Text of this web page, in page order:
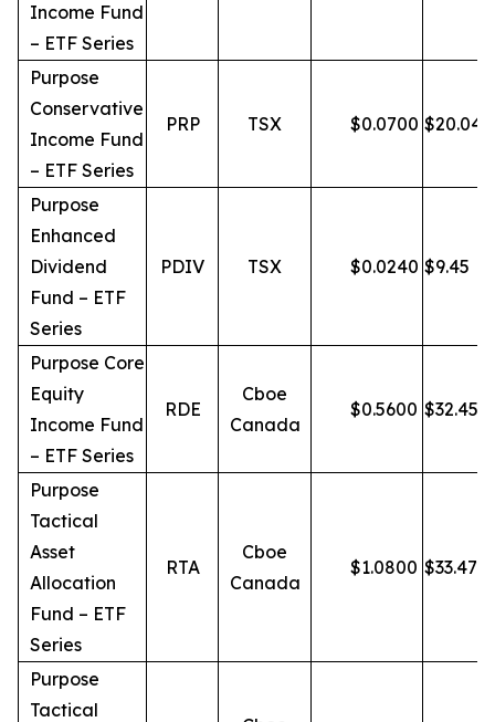
Income Fund
– ETF Series
Purpose
Conservative
Income Fund
– ETF Series
PRP TSX $0.0700 $20.04
Purpose
Enhanced
Dividend
Fund – ETF
Series
PDIV TSX $0.0240 $9.45
Purpose Core
Equity
Income Fund
– ETF Series
RDE
Cboe
Canada
$0.5600 $32.45
Purpose
Tactical
Asset
Allocation
Fund – ETF
Series
RTA
Cboe
Canada
$1.0800 $33.47
Purpose
Tactical